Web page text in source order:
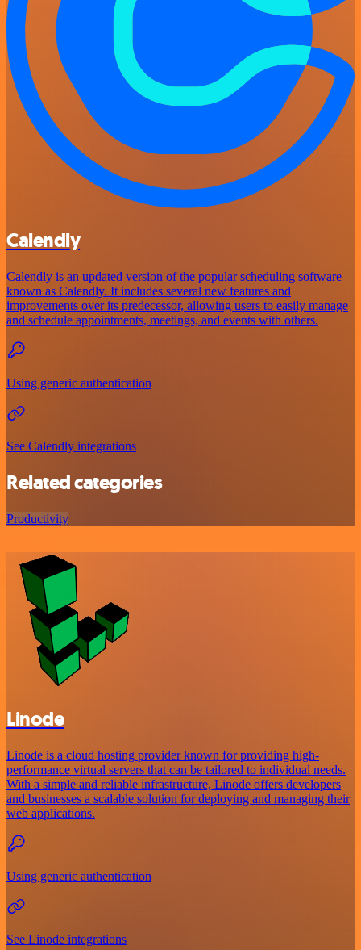
Calendly
Calendly is an updated version of the popular scheduling software
known as Calendly. It includes several new features and
improvements over its predecessor, allowing users to easily manage
and schedule appointments, meetings, and events with others.
Using generic authentication
See Calendly integrations
Related categories
Productivity
Linode
Linode is a cloud hosting provider known for providing high-
performance virtual servers that can be tailored to individual needs.
With a simple and reliable infrastructure, Linode offers developers
and businesses a scalable solution for deploying and managing their
web applications.
Using generic authentication
See Linode integrations